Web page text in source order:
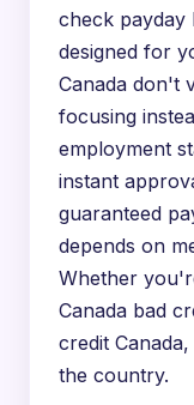
check payday
designed for
Canada don't
focusing
employment
instant
guaranteed
depends on
Whether
Canada bad
credit
the country.